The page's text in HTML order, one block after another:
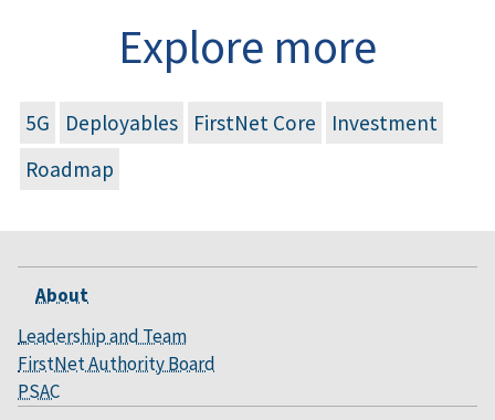
Explore more
5G Deployables FirstNet Core
Investment
Roadmap
About
Leadership and Team
FirstNet Authority Board
PSAC